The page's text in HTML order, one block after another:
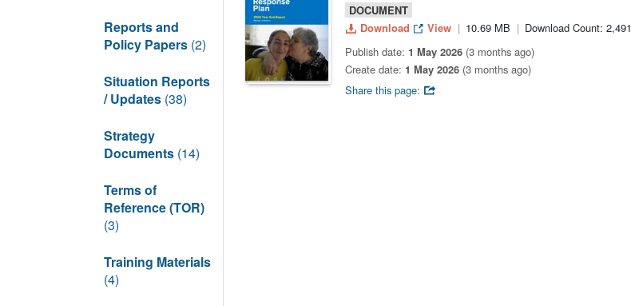
Reports and
Policy Papers (2)
Situation Reports
/ Updates (38)
Strategy
Documents (14)
Terms of
Reference (TOR)
(3)
Training Materials
(4)
DOCUMENT
Download
View 10.69 MB
Download Count: 2,491
Publish date: 1 May 2026 (3 months ago)
Create date: 1 May 2026 (3 months ago)
Share this page: